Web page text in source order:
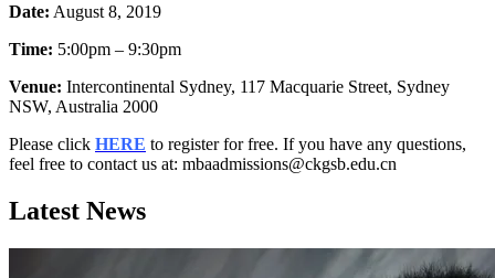
Date: August 8, 2019
Time: 5:00pm – 9:30pm
Venue: Intercontinental Sydney, 117 Macquarie Street, Sydney
NSW, Australia 2000
Please click HERE to register for free. If you have any questions,
feel free to contact us at: mbaadmissions@ckgsb.edu.cn
Latest News